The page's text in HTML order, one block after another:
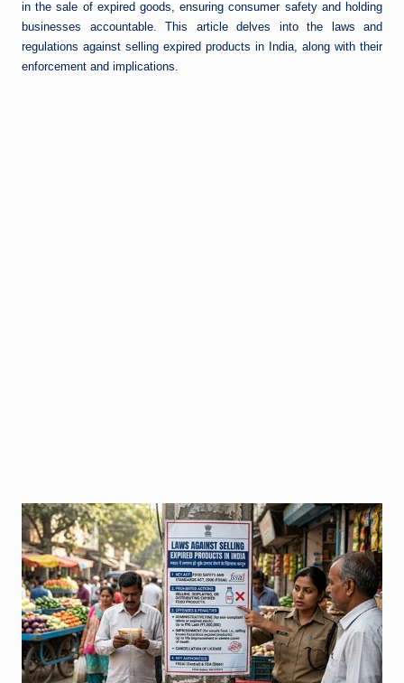
in the sale of expired goods, ensuring consumer safety and holding
businesses accountable. This article delves into the laws and
regulations against selling expired products in India, along with their
enforcement and implications.